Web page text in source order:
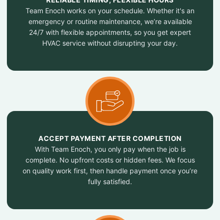
Team Enoch works on your schedule. Whether it's an
emergency or routine maintenance, we’re available
24/7 with flexible appointments, so you get expert
HVAC service without disrupting your day.
ACCEPT PAYMENT AFTER COMPLETION
With Team Enoch, you only pay when the job is
complete. No upfront costs or hidden fees. We focus
on quality work first, then handle payment once you’re
fully satisfied.